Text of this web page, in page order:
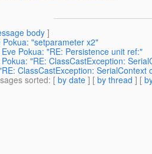
body]
Pokua: "setparameter x2"
Eve Pokua: "RE: Persistence unit ref:"
Pokua: "RE: ClassCastException:
ClassCastException:
sorted: [ by date ] [ by thread ] [